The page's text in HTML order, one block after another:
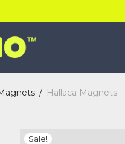
/ Hallaca Magnets
Sale!